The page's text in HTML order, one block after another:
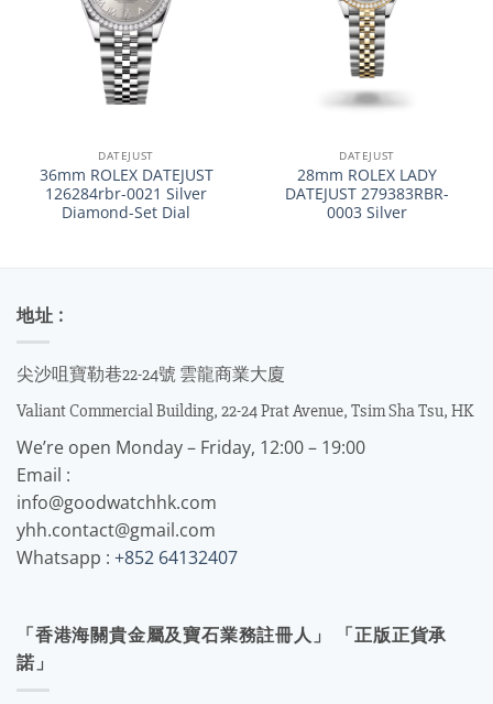
DATEJUST
36mm ROLEX DATEJUST
126284rbr-0021 Silver
Diamond-Set Dial
DATEJUST
28mm ROLEX LADY
DATEJUST 279383RBR-
0003 Silver
地址 :
尖沙咀寶勒巷22-24號 雲龍商業大廈
Valiant Commercial Building, 22-24 Prat Avenue, Tsim Sha Tsu, HK
We’re open Monday – Friday, 12:00 – 19:00
Email :
info@goodwatchhk.com
yhh.contact@gmail.com
Whatsapp : +852 64132407
「香港海關貴金屬及寶石業務註冊人」 「正版正貨承
諾」